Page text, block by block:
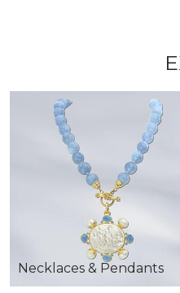
Necklaces & Pendants